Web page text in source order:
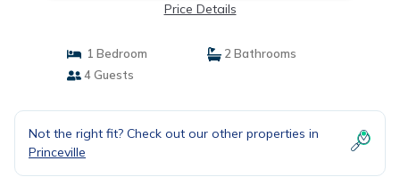
Price Details
1 Bedroom
2 Bathrooms
4 Guests
Not the right fit? Check out our other properties in
Princeville